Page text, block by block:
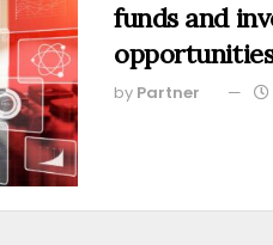
funds and
by Partner